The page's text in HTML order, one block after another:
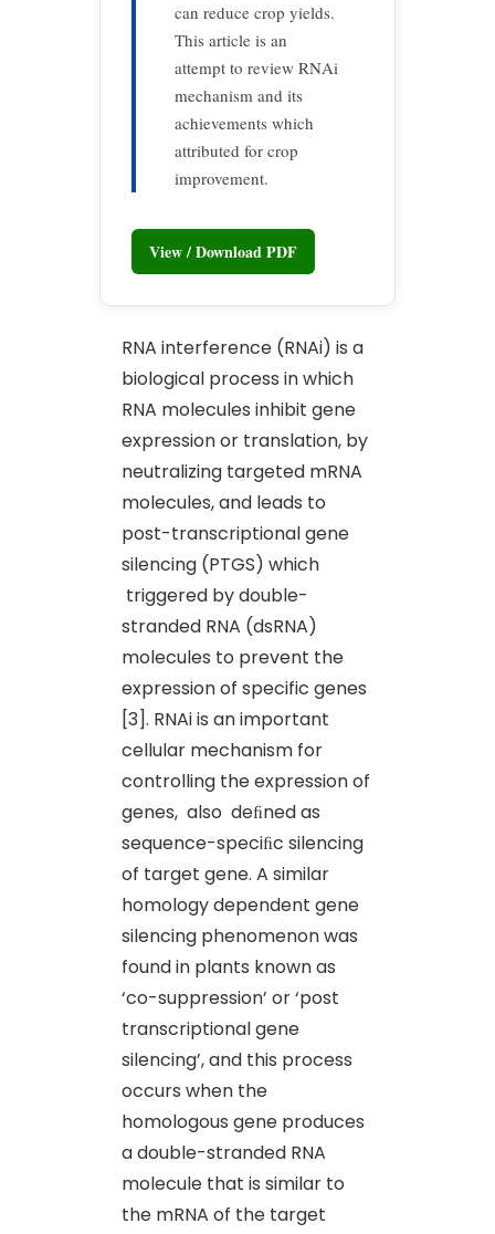
can reduce crop yields.
This article is an
attempt to review RNAi
mechanism and its
achievements which
attributed for crop
improvement.
View / Download PDF
RNA interference (RNAi) is a
biological process in which
RNA molecules inhibit gene
expression or translation, by
neutralizing targeted mRNA
molecules, and leads to
post-transcriptional gene
silencing (PTGS) which
triggered by double-
stranded RNA (dsRNA)
molecules to prevent the
expression of specific genes
[3]. RNAi is an important
cellular mechanism for
controlling the expression of
genes, also deﬁned as
sequence-speciﬁc silencing
of target gene. A similar
homology dependent gene
silencing phenomenon was
found in plants known as
‘co-suppression’ or ‘post
transcriptional gene
silencing’, and this process
occurs when the
homologous gene produces
a double-stranded RNA
molecule that is similar to
the mRNA of the target